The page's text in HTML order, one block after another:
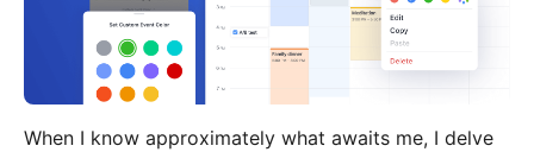
When I know approximately what awaits me, I delve